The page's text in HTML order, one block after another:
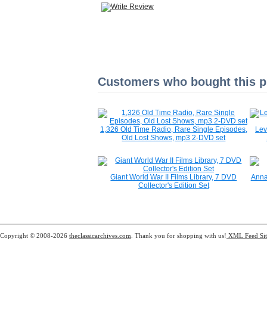
Customers who bought this
1,326 Old Time Radio, Rare Single Episodes,
Old Lost Shows, mp3 2-DVD set
Giant World War II Films Library, 7 DVD
Collector's Edition Set
Copyright © 2008-2026 theclassicarchives.com . Thank you for shopping with us! XML Feed